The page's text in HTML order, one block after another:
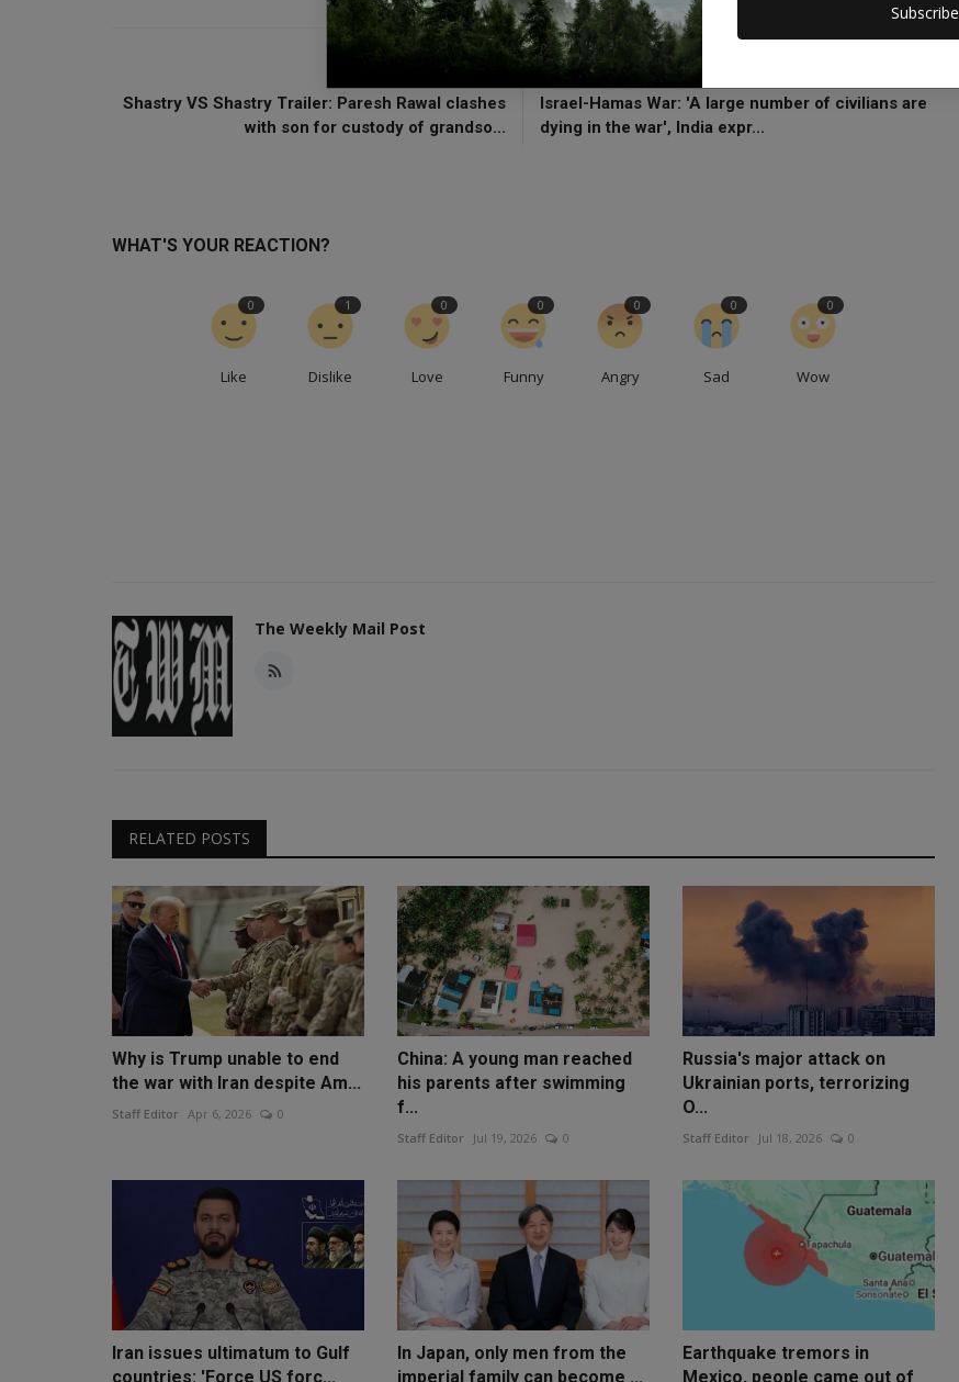
Subscribe
PREVIOUS ARTICLE
Shastry VS Shastry Trailer: Paresh Rawal clashes
with son for custody of grandso...
NEXT ARTICLE
Israel-Hamas War: 'A large number of civilians are
dying in the war', India expr...
WHAT'S YOUR REACTION?
Like
0
Dislike
1
Love
0
Funny
0
Angry
0
Sad
0
Wow
0
The Weekly Mail Post
RELATED POSTS
Why is Trump unable to end
the war with Iran despite Am...
Staff Editor Apr 6, 2026 0
China: A young man reached
his parents after swimming
f...
Staff Editor Jul 19, 2026 0
Russia's major attack on
Ukrainian ports, terrorizing
O...
Staff Editor Jul 18, 2026 0
Iran issues ultimatum to Gulf
countries: 'Force US forc...
In Japan, only men from the
imperial family can become ...
Earthquake tremors in
Mexico, people came out of